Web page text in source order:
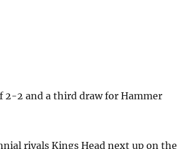
2-2 and a third draw for Hammer
rivals Kings Head next up on the